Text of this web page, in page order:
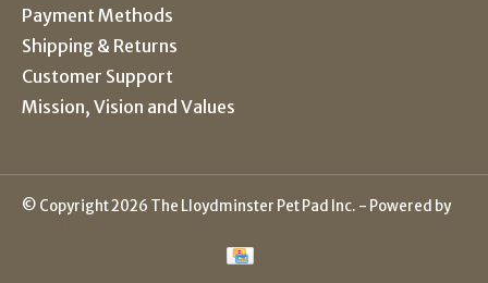
Payment Methods
Shipping & Returns
Customer Support
Mission, Vision and Values
© Copyright 2026 The Lloydminster Pet Pad Inc. - Powered by